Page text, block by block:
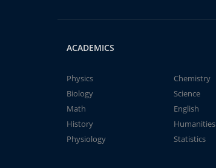
ACADEMICS
Physics
Chemistry
Biology
Science
Math
English
History
Humanities
Physiology
Statistics